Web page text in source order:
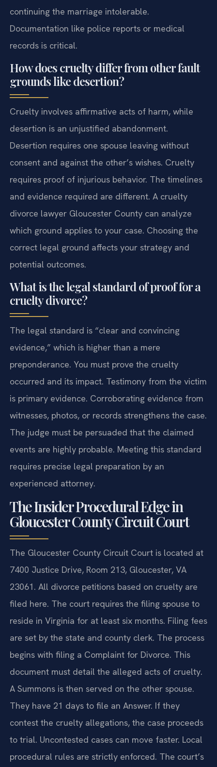
continuing the marriage intolerable.
Documentation like police reports or medical
records is critical.
How does cruelty differ from other fault
grounds like desertion?
Cruelty involves affirmative acts of harm, while
desertion is an unjustified abandonment.
Desertion requires one spouse leaving without
consent and against the other’s wishes. Cruelty
requires proof of injurious behavior. The timelines
and evidence required are different. A cruelty
divorce lawyer Gloucester County can analyze
which ground applies to your case. Choosing the
correct legal ground affects your strategy and
potential outcomes.
What is the legal standard of proof for a
cruelty divorce?
The legal standard is “clear and convincing
evidence,” which is higher than a mere
preponderance. You must prove the cruelty
occurred and its impact. Testimony from the victim
is primary evidence. Corroborating evidence from
witnesses, photos, or records strengthens the case.
The judge must be persuaded that the claimed
events are highly probable. Meeting this standard
requires precise legal preparation by an
experienced attorney.
The Insider Procedural Edge in
Gloucester County Circuit Court
The Gloucester County Circuit Court is located at
7400 Justice Drive, Room 213, Gloucester, VA
23061. All divorce petitions based on cruelty are
filed here. The court requires the filing spouse to
reside in Virginia for at least six months. Filing fees
are set by the state and county clerk. The process
begins with filing a Complaint for Divorce. This
document must detail the alleged acts of cruelty.
A Summons is then served on the other spouse.
They have 21 days to file an Answer. If they
contest the cruelty allegations, the case proceeds
to trial. Uncontested cases can move faster. Local
procedural rules are strictly enforced. The court’s